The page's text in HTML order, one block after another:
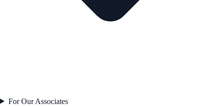
For Our Associates